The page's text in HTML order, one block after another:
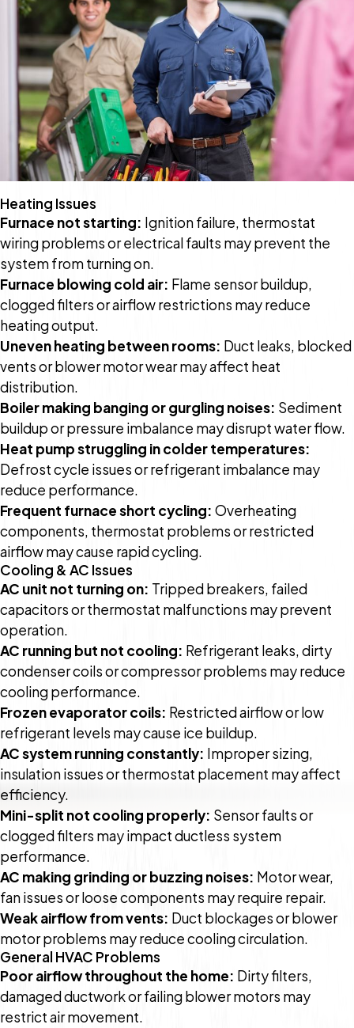
Heating Issues
Furnace not starting: Ignition failure, thermostat
wiring problems or electrical faults may prevent the
system from turning on.
Furnace blowing cold air: Flame sensor buildup,
clogged filters or airflow restrictions may reduce
heating output.
Uneven heating between rooms: Duct leaks, blocked
vents or blower motor wear may affect heat
distribution.
Boiler making banging or gurgling noises: Sediment
buildup or pressure imbalance may disrupt water flow.
Heat pump struggling in colder temperatures:
Defrost cycle issues or refrigerant imbalance may
reduce performance.
Frequent furnace short cycling: Overheating
components, thermostat problems or restricted
airflow may cause rapid cycling.
Cooling & AC Issues
AC unit not turning on: Tripped breakers, failed
capacitors or thermostat malfunctions may prevent
operation.
AC running but not cooling: Refrigerant leaks, dirty
condenser coils or compressor problems may reduce
cooling performance.
Frozen evaporator coils: Restricted airflow or low
refrigerant levels may cause ice buildup.
AC system running constantly: Improper sizing,
insulation issues or thermostat placement may affect
efficiency.
Mini-split not cooling properly: Sensor faults or
clogged filters may impact ductless system
performance.
AC making grinding or buzzing noises: Motor wear,
fan issues or loose components may require repair.
Weak airflow from vents: Duct blockages or blower
motor problems may reduce cooling circulation.
General HVAC Problems
Poor airflow throughout the home: Dirty filters,
damaged ductwork or failing blower motors may
restrict air movement.